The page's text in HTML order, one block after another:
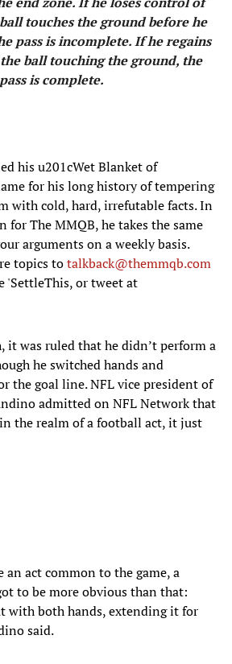
touches the ground before he
pass is incomplete. If he regains
ball touching the ground, the
pass is complete.
his u201cWet Blanket of
for his long history of tempering
with cold, hard, irrefutable facts. In
for The MMQB, he takes the same
arguments on a weekly basis.
topics totalkback@themmqb.com
'SettleThis, or tweet at
it was ruled that he didn’t perform a
he switched hands and
the goal line. NFL vice president of
admitted on NFL Network that
the realm of a football act, it just
act common to the game, a
to be more obvious than that:
with both hands, extending it for
said.